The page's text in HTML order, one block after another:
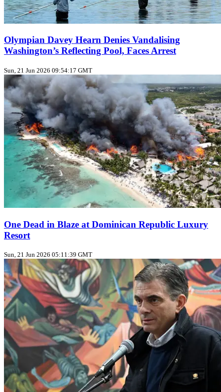
Olympian Davey Hearn Denies Vandalising
Washington’s Reflecting Pool, Faces Arrest
Sun, 21 Jun 2026 09:54:17 GMT
One Dead in Blaze at Dominican Republic Luxury
Resort
Sun, 21 Jun 2026 05:11:39 GMT